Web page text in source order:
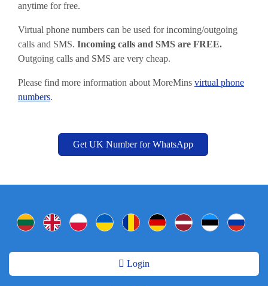
anytime for free.
Virtual phone numbers can be used for incoming/outgoing
calls and SMS. Incoming calls and SMS are FREE.
Outgoing calls and SMS are very cheap.
Please find more information about MoreMins virtual phone
numbers.
Get UK Number for WhatsApp
Login